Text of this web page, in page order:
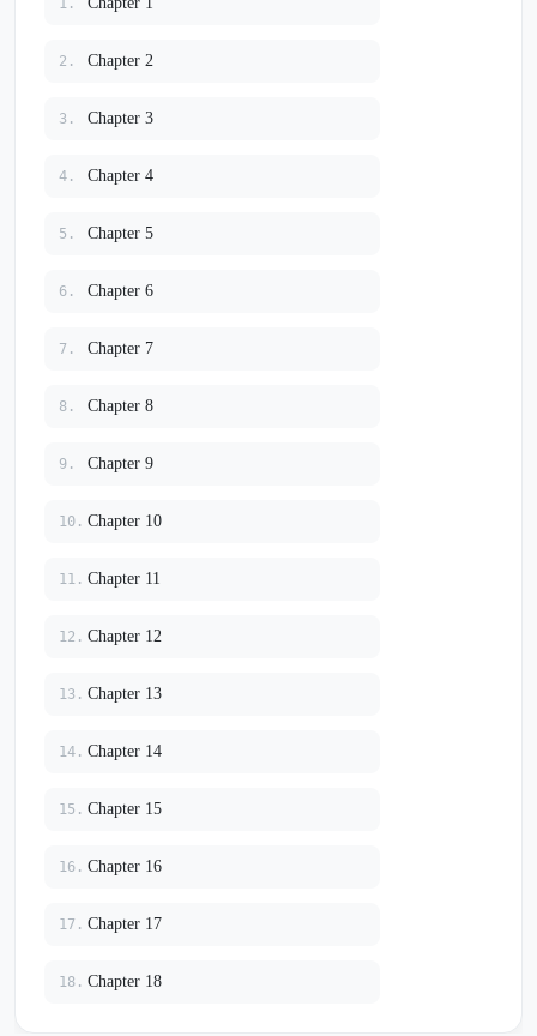
2. Chapter 2
3. Chapter 3
4. Chapter 4
5. Chapter 5
6. Chapter 6
7. Chapter 7
8. Chapter 8
9. Chapter 9
10. Chapter 10
11. Chapter 11
12. Chapter 12
13. Chapter 13
14. Chapter 14
15. Chapter 15
16. Chapter 16
17. Chapter 17
18. Chapter 18